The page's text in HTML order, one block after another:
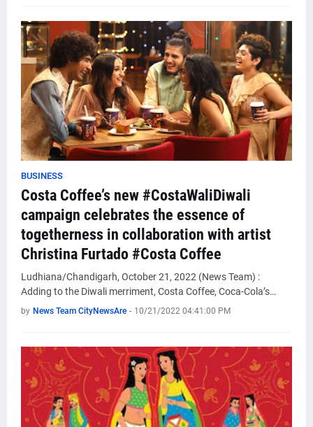
BUSINESS
Costa Coffee’s new #CostaWaliDiwali
campaign celebrates the essence of
togetherness in collaboration with artist
Christina Furtado #Costa Coffee
Ludhiana/Chandigarh, October 21, 2022 (News Team) :
Adding to the Diwali merriment, Costa Coffee, Coca-Cola’s…
by News Team CityNewsAre - 10/21/2022 04:41:00 PM